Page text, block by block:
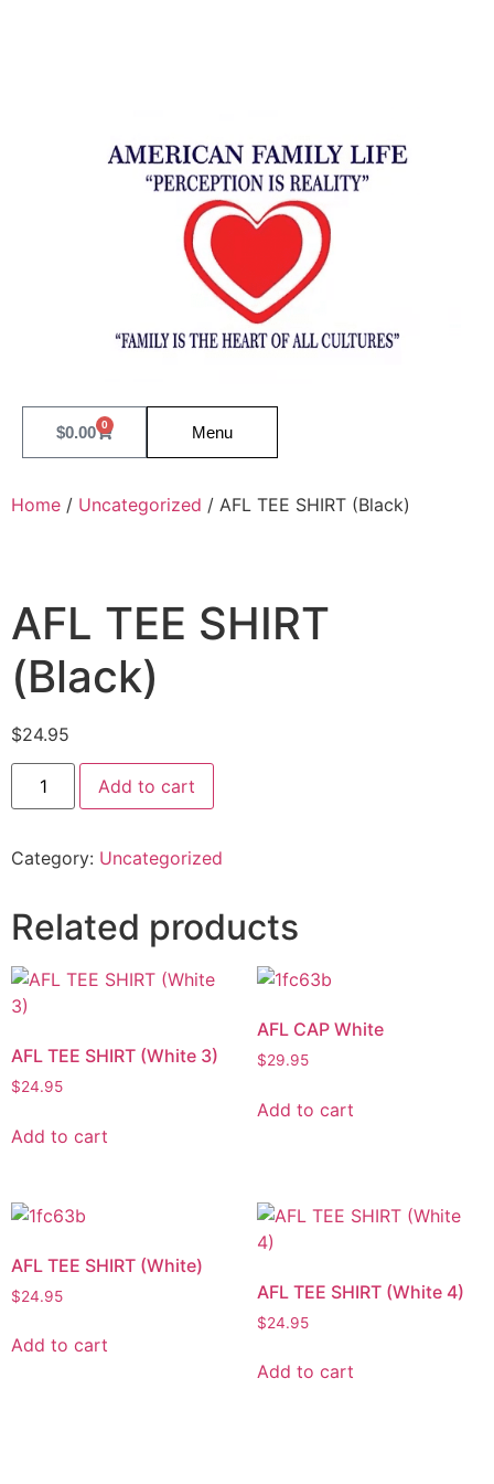
$0.00 0 Menu
Home / Uncategorized / AFL TEE SHIRT (Black)
AFL TEE SHIRT
(Black)
$24.95
Add to cart
Category: Uncategorized
Related products
AFL TEE SHIRT (White 3)
$24.95
Add to cart
AFL CAP White
$29.95
Add to cart
AFL TEE SHIRT (White)
$24.95
Add to cart
AFL TEE SHIRT (White 4)
$24.95
Add to cart